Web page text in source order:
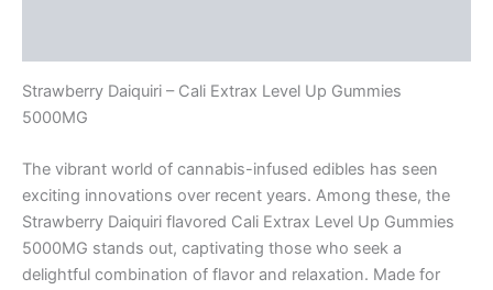
Strawberry Daiquiri – Cali Extrax Level Up Gummies
5000MG
The vibrant world of cannabis-infused edibles has seen
exciting innovations over recent years. Among these, the
Strawberry Daiquiri flavored Cali Extrax Level Up Gummies
5000MG stands out, captivating those who seek a
delightful combination of flavor and relaxation. Made for